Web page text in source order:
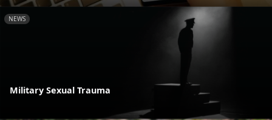
NEWS
Military Sexual Trauma